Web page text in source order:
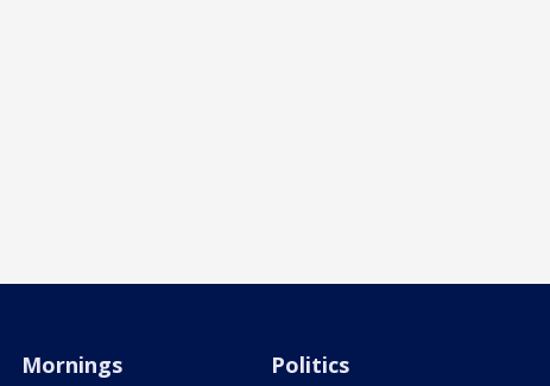
Mornings Politics